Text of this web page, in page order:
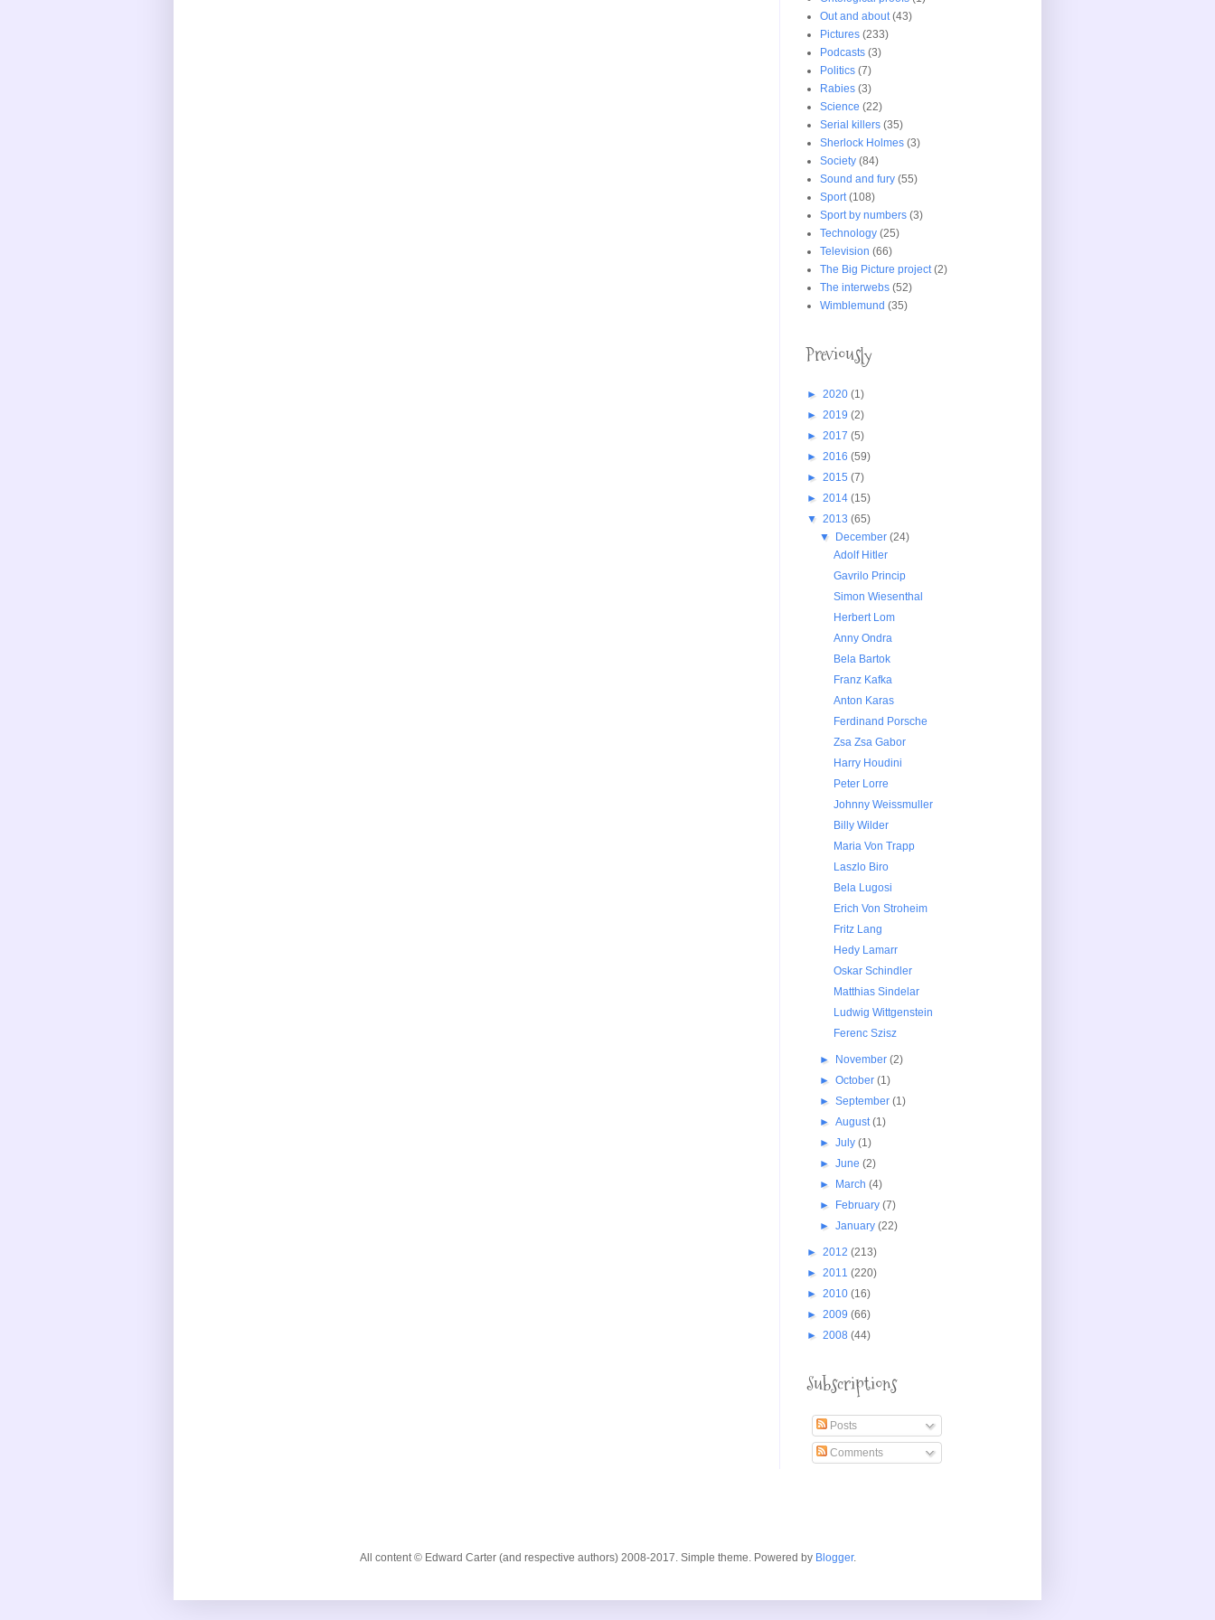
Out and about (43)
Pictures (233)
Podcasts (3)
Politics (7)
Rabies (3)
Science (22)
Serial killers (35)
Sherlock Holmes (3)
Society (84)
Sound and fury (55)
Sport (108)
Sport by numbers (3)
Technology (25)
Television (66)
The Big Picture project (2)
The interwebs (52)
Wimblemund (35)
Previously
► 2020 (1)
► 2019 (2)
► 2017 (5)
► 2016 (59)
► 2015 (7)
► 2014 (15)
▼ 2013 (65)
▼
December(24)
Adolf Hitler
Gavrilo Princip
Simon Wiesenthal
Herbert Lom
Anny Ondra
Bela Bartok
Franz Kafka
Anton Karas
Ferdinand Porsche
Zsa Zsa Gabor
Harry Houdini
Peter Lorre
Johnny Weissmuller
Billy Wilder
Maria Von Trapp
Laszlo Biro
Bela Lugosi
Erich Von Stroheim
Fritz Lang
Hedy Lamarr
Oskar Schindler
Matthias Sindelar
Ludwig Wittgenstein
Ferenc Szisz
► November(2)
►October(1)
►September(1)
►August(1)
►July(1)
►June(2)
►
March(4)
►
February(7)
►January(22)
► 2012 (213)
► 2011 (220)
► 2010 (16)
► 2009 (66)
► 2008 (44)
Subscriptions
Posts
Comments
All content © Edward Carter (and respective authors) 2008-2017. Simple theme. Powered by Blogger.